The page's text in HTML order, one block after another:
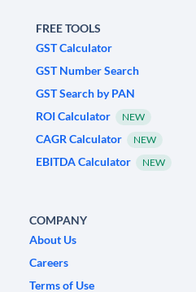
FREE TOOLS
GST Calculator
GST Number Search
GST Search by PAN
ROI Calculator
NEW
CAGR Calculator NEW
EBITDA Calculator NEW
COMPANY
About Us
Careers
Terms of Use